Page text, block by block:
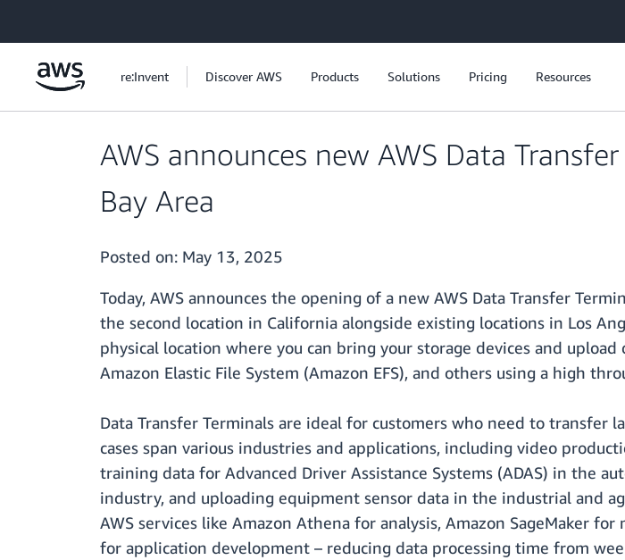
re:Invent Discover AWS Products Solutions Pricing Resources
AWS announces new AWS Data
Bay Area
Posted on: May 13, 2025
Today, AWS announces the opening of a new AWS Data Transfer
the second location in California alongside existing locations in Los
physical location where you can bring your storage devices and
Amazon Elastic File System (Amazon EFS), and others using a high
Data Transfer Terminals are ideal for customers who need to transfer
cases span various industries and applications, including video
training data for Advanced Driver Assistance Systems (ADAS) in the
industry, and uploading equipment sensor data in the industrial and
AWS services like Amazon Athena for analysis, Amazon SageMaker
for application development – reducing data processing time from